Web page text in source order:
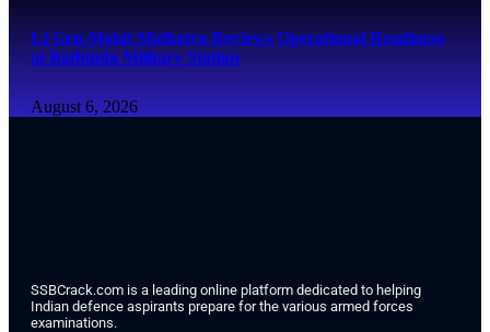
Lt Gen Mohit Malhotra Reviews Operational Readiness
at Bathinda Military Station
August 6, 2026
SSBCrack.com is a leading online platform dedicated to helping
Indian defence aspirants prepare for the various armed forces
examinations.